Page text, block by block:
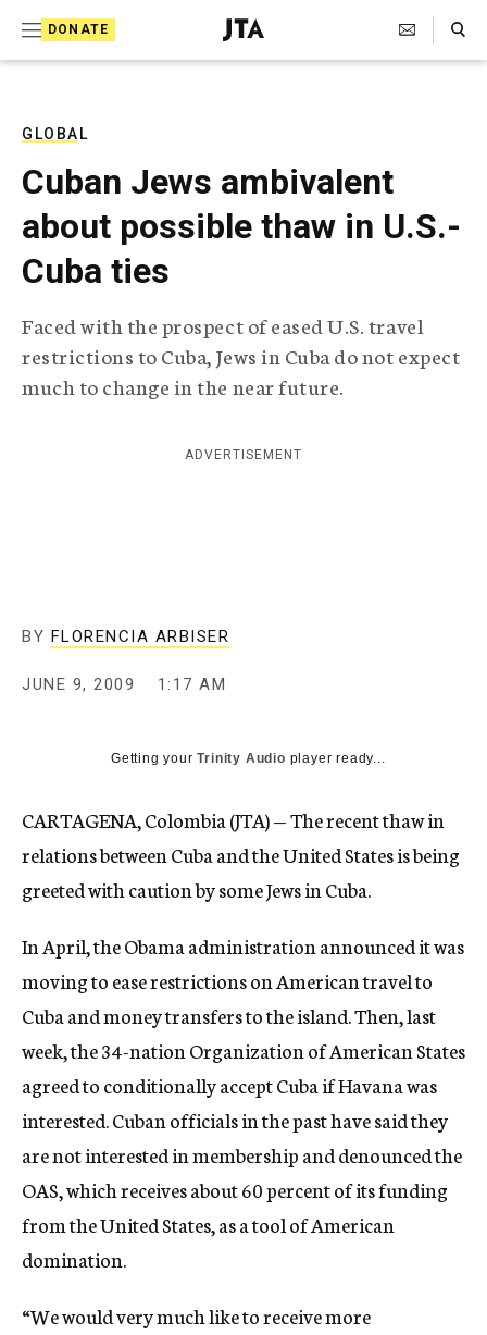
DONATE
J
e
T
e
l
e
p
h
c
g
e
Search Toggle
GLOBAL
Cuban Jews ambivalent
about possible thaw in U.S.-
Cuba ties
Faced with the prospect of eased U.S. travel
restrictions to Cuba, Jews in Cuba do not expect
much to change in the near future.
ADVERTISEMENT
BY FLORENCIA ARBISER
JUNE 9, 2009 1:17 AM
Getting yourTrinity Audio player ready...
CARTAGENA, Colombia (JTA) — The recent thaw in
relations between Cuba and the United States is being
greeted with caution by some Jews in Cuba.
In April, the Obama administration announced it was
moving to ease restrictions on American travel to
Cuba and money transfers to the island. Then, last
week, the 34-nation Organization of American States
agreed to conditionally accept Cuba if Havana was
interested. Cuban officials in the past have said they
are not interested in membership and denounced the
OAS, which receives about 60 percent of its funding
from the United States, as a tool of American
domination.
“We would very much like to receive more